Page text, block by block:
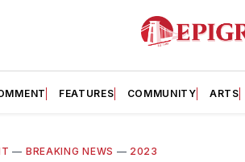
FEATURES COMMUNITY ARTS
— BREAKING NEWS — 2023